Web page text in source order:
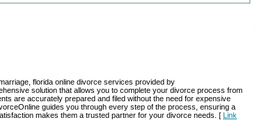
florida online divorce services provided by
solution that allows you to complete your divorce process from
are accurately prepared and filed without the need for expensive
guides you through every step of the process, ensuring a
makes them a trusted partner for your divorce needs. [ Link